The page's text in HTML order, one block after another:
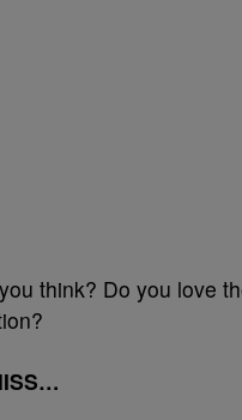
think? Do you love